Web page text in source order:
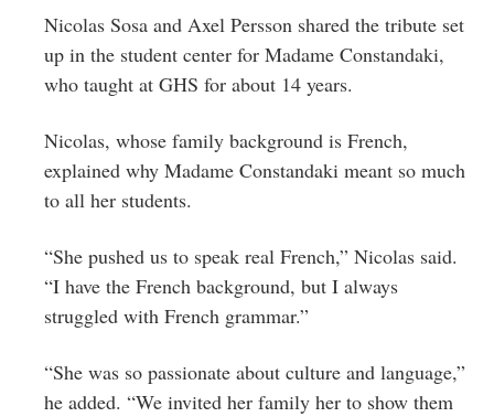
Nicolas Sosa and Axel Persson shared the tribute set
up in the student center for Madame Constandaki,
who taught at GHS for about 14 years.
Nicolas, whose family background is French,
explained why Madame Constandaki meant so much
to all her students.
“She pushed us to speak real French,” Nicolas said.
“I have the French background, but I always
struggled with French grammar.”
“She was so passionate about culture and language,”
he added. “We invited her family her to show them